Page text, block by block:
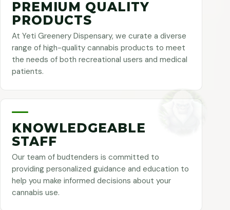
PREMIUM QUALITY
PRODUCTS
At Yeti Greenery Dispensary, we curate a diverse
range of high-quality cannabis products to meet
the needs of both recreational users and medical
patients.
KNOWLEDGEABLE
STAFF
Our team of budtenders is committed to
providing personalized guidance and education to
help you make informed decisions about your
cannabis use.